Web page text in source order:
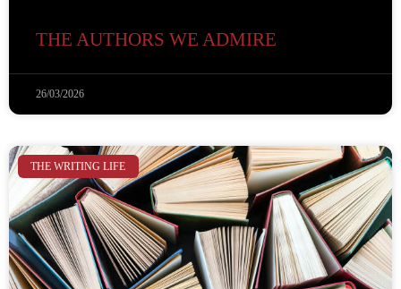
THE AUTHORS WE ADMIRE
26/03/2026
THE WRITING LIFE